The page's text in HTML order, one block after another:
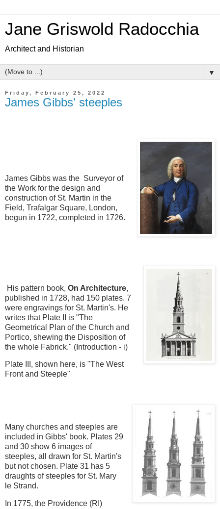
Jane Griswold Radocchia
Architect and Historian
▼
Friday, February 25, 2022
James Gibbs' steeples
James Gibbs was the Surveyor of
the Work for the design and
construction of St. Martin in the
Field, Trafalgar Square, London,
begun in 1722, completed in 1726.
His pattern book, On Architecture,
published in 1728, had 150 plates. 7
were engravings for St. Martin's. He
writes that Plate II is "The
Geometrical Plan of the Church and
Portico, shewing the Disposition of
the whole Fabrick." (Introduction - i)
Plate III, shown here, is "The West
Front and Steeple"
Many churches and steeples are
included in Gibbs' book. Plates 29
and 30 show 6 images of
steeples, all drawn for St. Martin's
but not chosen. Plate 31 has 5
draughts of steeples for St. Mary
le Strand.
In 1775, the Providence (RI)